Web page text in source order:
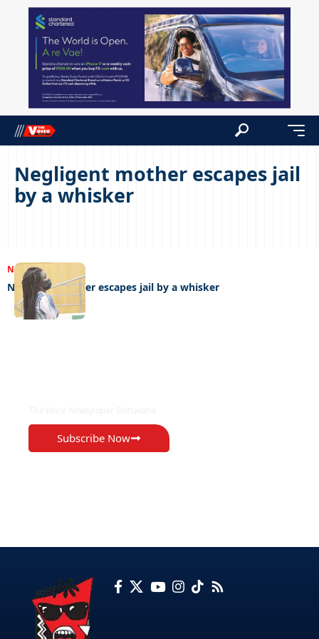
Negligent mother escapes jail
by a whisker
NEWS20/09/2022
Negligent mother escapes jail by a whisker
Subscribe Now